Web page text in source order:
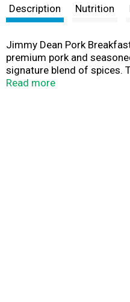
Description Nutrition
Jimmy Dean Pork
premium pork and
signature blend of spices.
9 grams of protein per
Read more